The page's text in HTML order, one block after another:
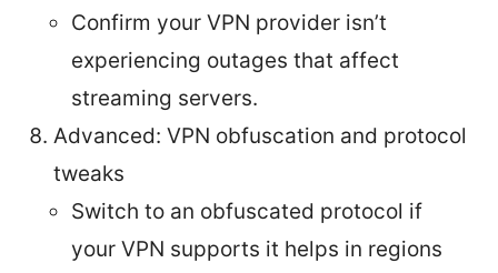
Confirm your VPN provider isn’t
experiencing outages that affect
streaming servers.
Advanced: VPN obfuscation and protocol
tweaks
Switch to an obfuscated protocol if
your VPN supports it helps in regions